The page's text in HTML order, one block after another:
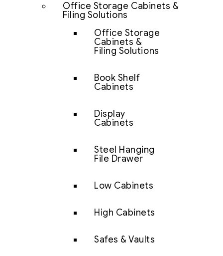
Office Storage Cabinets &
Filing Solutions
Office Storage
Cabinets &
Filing Solutions
Book Shelf
Cabinets
Display
Cabinets
Steel Hanging
File Drawer
Low Cabinets
High Cabinets
Safes & Vaults